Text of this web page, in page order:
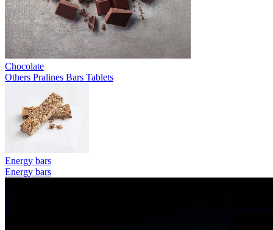
Chocolate
Others Pralines Bars Tablets
Energy bars
Energy bars